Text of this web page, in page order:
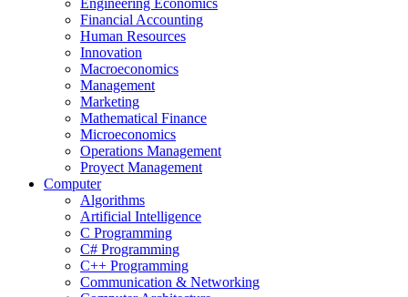
Engineering Economics
Financial Accounting
Human Resources
Innovation
Macroeconomics
Management
Marketing
Mathematical Finance
Microeconomics
Operations Management
Proyect Management
Computer
Algorithms
Artificial Intelligence
C Programming
C# Programming
C++ Programming
Communication & Networking